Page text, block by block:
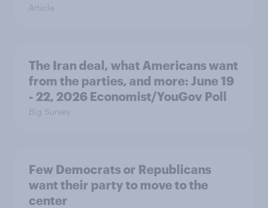
Article
The Iran deal, what Americans want
from the parties, and more: June 19
- 22, 2026 Economist/YouGov Poll
Big Survey
Few Democrats or Republicans
want their party to move to the
center